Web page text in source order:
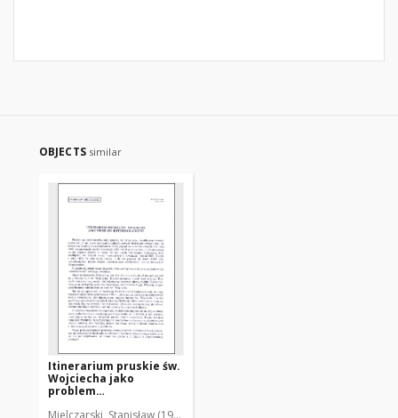
OBJECTS similar
Itinerarium pruskie św.
Wojciecha jako
problem
Mielczarski, Stanisław (1930-1995)